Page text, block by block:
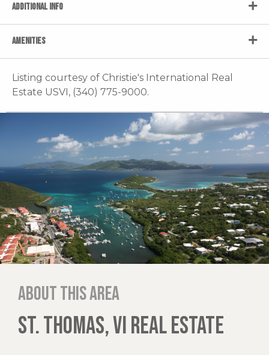
ADDITIONAL INFO
AMENITIES
Listing courtesy of Christie's International Real
Estate USVI, (340) 775-9000.
About this area
ST. THOMAS, VI REAL ESTATE